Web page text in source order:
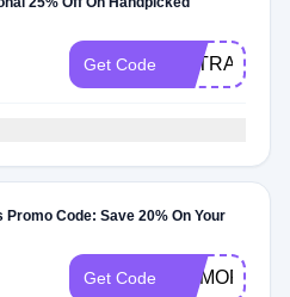
Get Code EXTRA25
Promo Code: Save 20% On Your
Get Code